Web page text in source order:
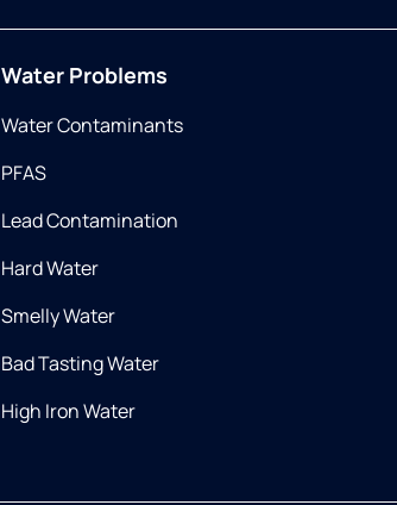
Water Problems
Water Contaminants
PFAS
Lead Contamination
Hard Water
Smelly Water
Bad Tasting Water
High Iron Water